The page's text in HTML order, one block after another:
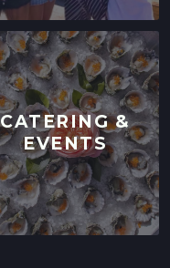
CATERING &
EVENTS